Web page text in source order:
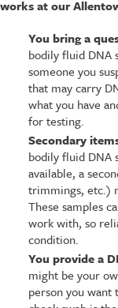
works at our
You bring a
bodily fluid DNA
someone you
that may carry
what you have
for testing.
Secondary
bodily fluid DNA
available, a
trimmings, etc.)
These samples
work with, so
condition.
You provide a
might be your
person you want